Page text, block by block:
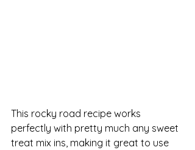
This rocky road recipe works
perfectly with pretty much any sweet
treat mix ins, making it great to use